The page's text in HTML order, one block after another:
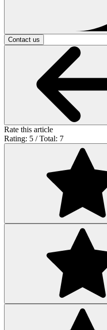
Contact us
Rate this article
Rating: 5 / Total: 7